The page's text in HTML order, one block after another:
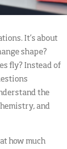
It’s about
shape?
fly? Instead of
the
and
how much